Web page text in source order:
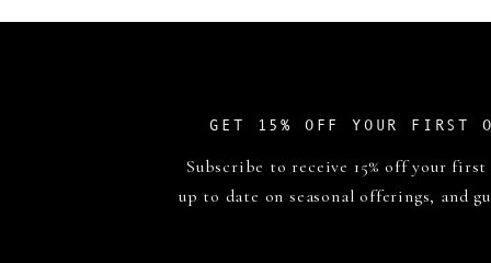
Subscribe to receive 15% off your
up to date on seasonal offerings, and
GET 15% OFF YOUR FIRST